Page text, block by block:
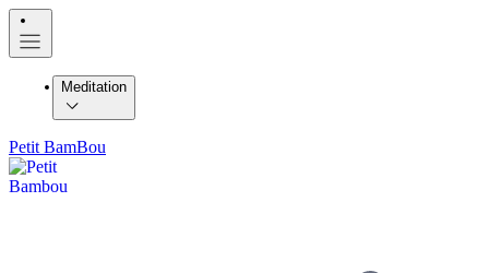
Meditation
Petit BamBou